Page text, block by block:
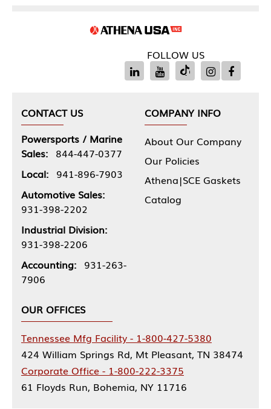
FOLLOW US
CONTACT US
Powersports / Marine
Sales: 844-447-0377
Local: 941-896-7903
Automotive Sales:
931-398-2202
Industrial Division:
931-398-2206
Accounting: 931-263-
7906
COMPANY INFO
About Our Company
Our Policies
Athena|SCE Gaskets
Catalog
OUR OFFICES
Tennessee Mfg Facility - 1-800-427-5380
424 William Springs Rd, Mt Pleasant, TN 38474
Corporate Office - 1-800-222-3375
61 Floyds Run, Bohemia, NY 11716